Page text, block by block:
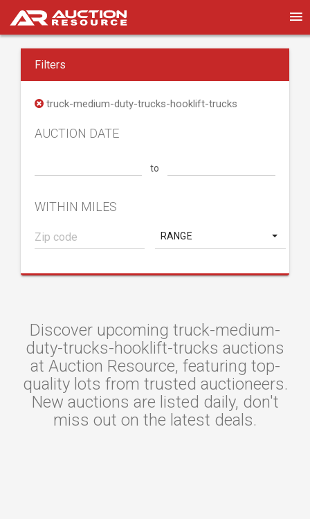
Filters
truck-medium-duty-trucks-hooklift-trucks
AUCTION DATE
to
WITHIN MILES
RANGE
Discover upcoming truck-medium-
duty-trucks-hooklift-trucks auctions
at Auction Resource, featuring top-
quality lots from trusted auctioneers.
New auctions are listed daily, don't
miss out on the latest deals.